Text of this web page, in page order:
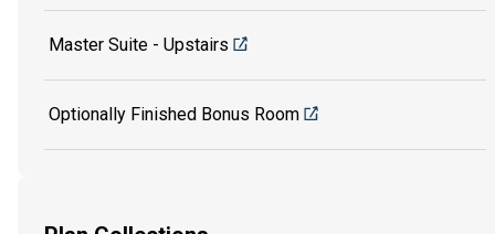
Master Suite - Upstairs
Optionally Finished Bonus Room